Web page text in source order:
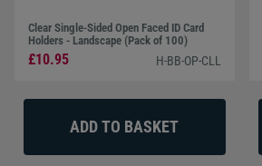
Clear Single-Sided Open Faced ID Card
Holders - Landscape (Pack of 100)
£10.95 H-BB-OP-CLL